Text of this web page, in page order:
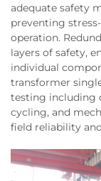
adequate safety
preventing
operation.
layers of safety,
individual
transformer
testing including
cycling, and
field reliability